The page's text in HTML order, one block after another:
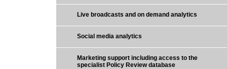
Live broadcasts and on demand analytics
Social media analytics
Marketing support including access to the
specialist Policy Review database